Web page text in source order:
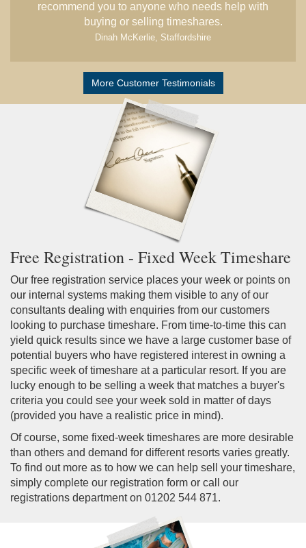
recommend you to anyone who needs help with
buying or selling timeshares.
Dinah McKerlie, Staffordshire
More Customer Testimonials
Free Registration - Fixed Week Timeshare
Our free registration service places your week or points on
our internal systems making them visible to any of our
consultants dealing with enquiries from our customers
looking to purchase timeshare. From time-to-time this can
yield quick results since we have a large customer base of
potential buyers who have registered interest in owning a
specific week of timeshare at a particular resort. If you are
lucky enough to be selling a week that matches a buyer's
criteria you could see your week sold in matter of days
(provided you have a realistic price in mind).
Of course, some fixed-week timeshares are more desirable
than others and demand for different resorts varies greatly.
To find out more as to how we can help sell your timeshare,
simply complete our registration form or call our
registrations department on 01202 544 871.